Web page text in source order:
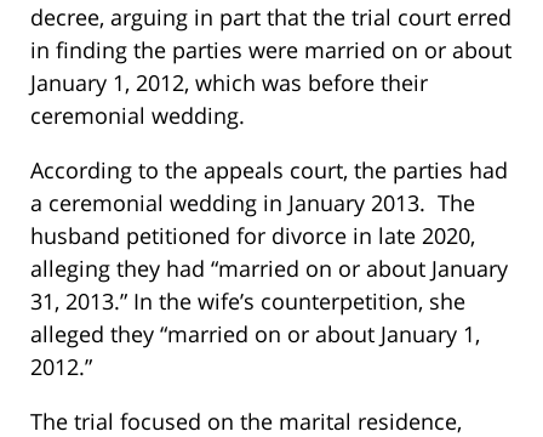
decree, arguing in part that the trial court erred
in finding the parties were married on or about
January 1, 2012, which was before their
ceremonial wedding.
According to the appeals court, the parties had
a ceremonial wedding in January 2013. The
husband petitioned for divorce in late 2020,
alleging they had “married on or about January
31, 2013.” In the wife’s counterpetition, she
alleged they “married on or about January 1,
2012.”
The trial focused on the marital residence,